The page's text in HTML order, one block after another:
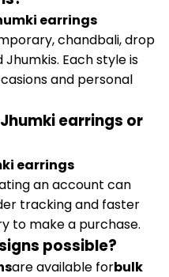
earrings
chandbali, drop
Each style is
and personal
earrings or
earrings
an account can
tracking and faster
to make a purchase.
possible?
are available forbulk